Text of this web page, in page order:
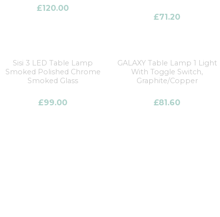
£120.00
£71.20
Sisi 3 LED Table Lamp
Smoked Polished Chrome
Smoked Glass
£99.00
GALAXY Table Lamp 1 Light
With Toggle Switch,
Graphite/Copper
£81.60